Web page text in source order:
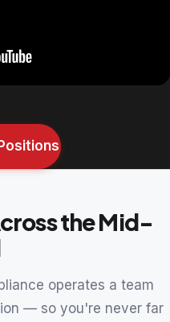
the Mid-
operates a team
— so you're never far